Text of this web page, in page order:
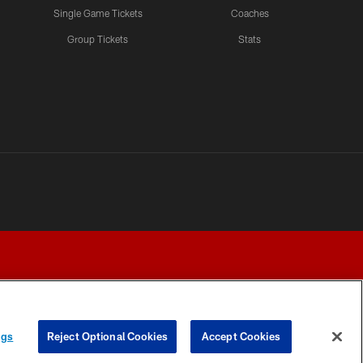
Single Game Tickets
Group Tickets
Coaches
Stats
Reject Optional Cookies Accept Cookies